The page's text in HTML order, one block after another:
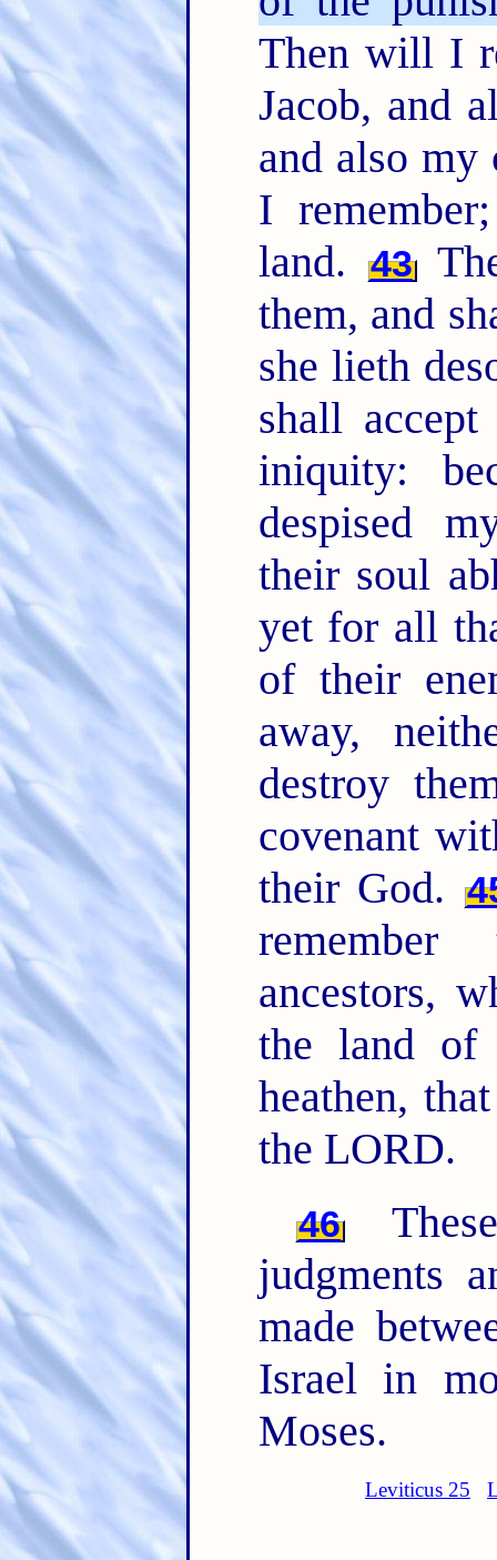
Then will I
Jacob, and
and also
I
land.
43
them, and
she lieth
shall
iniquity:
despised
their soul
yet for all
of their
away,
destroy
covenant
their God.
ancestors,
the land
heathen,
the LORD.
46
judgments
made
Israel in
Moses.
Leviticus 25